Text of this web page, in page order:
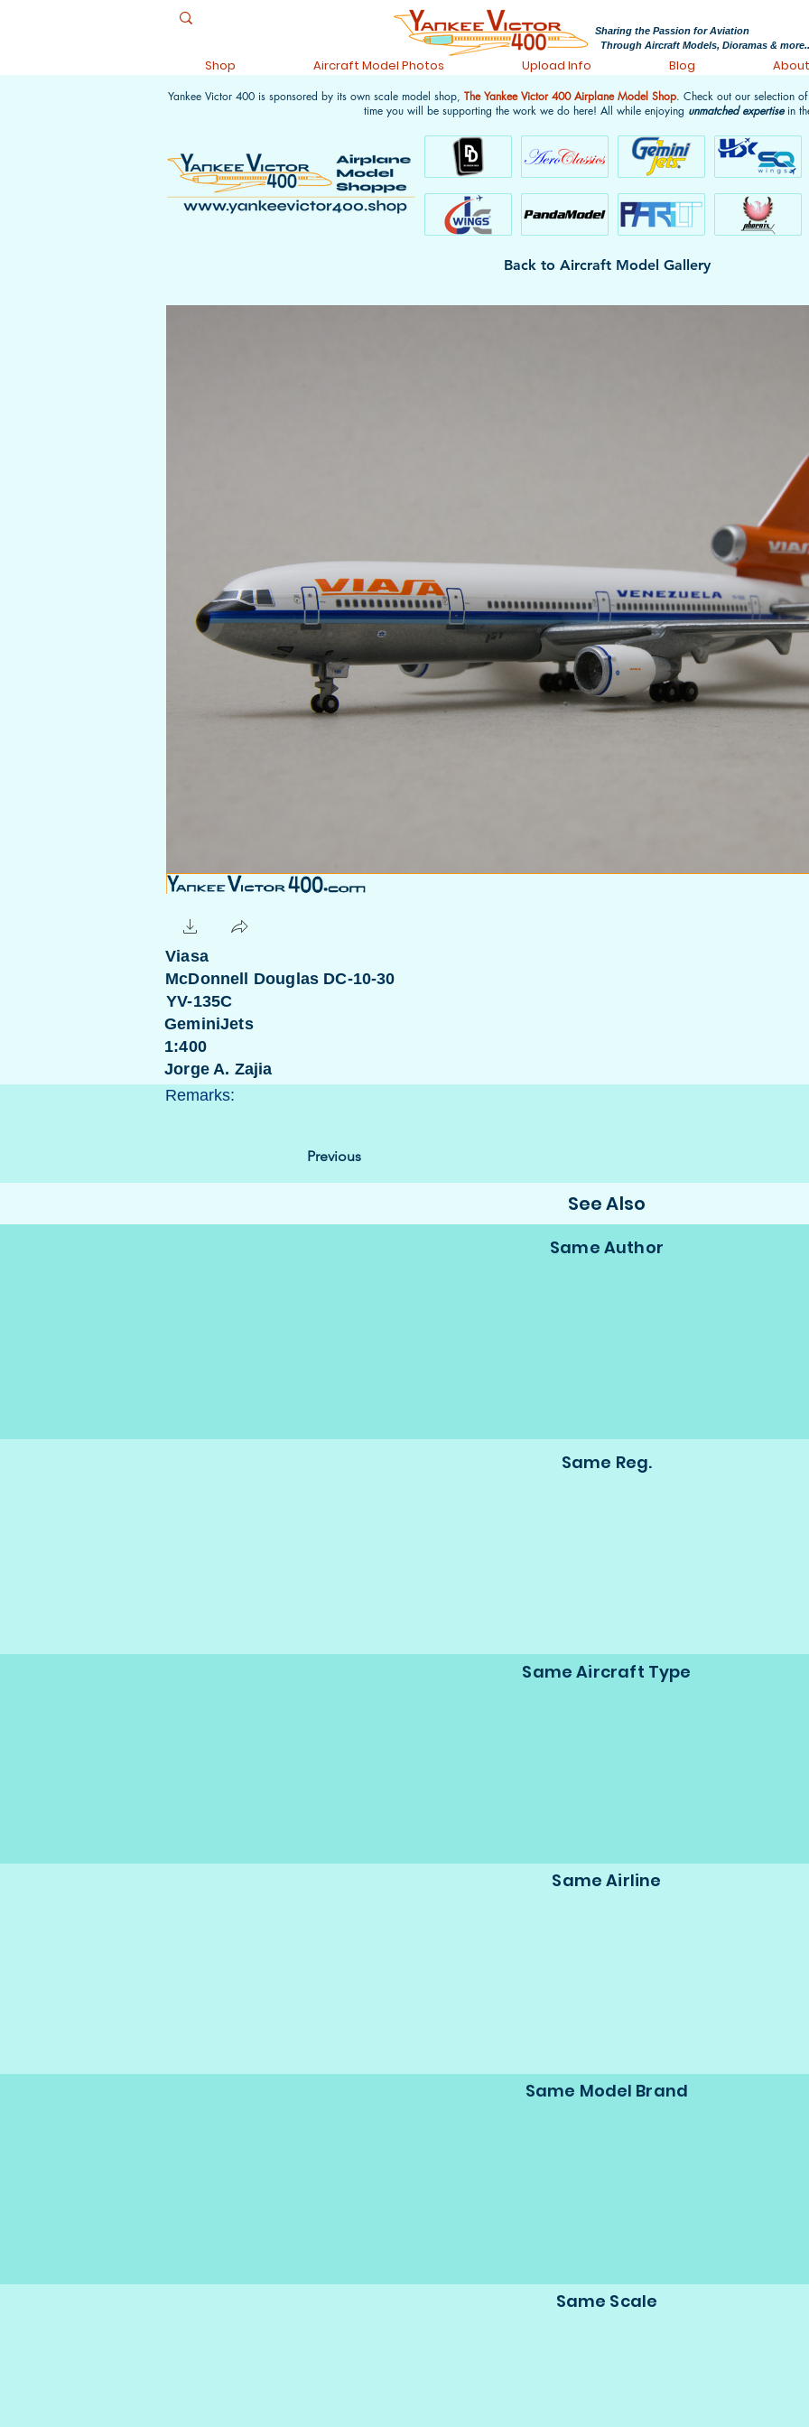
Sharing the Passion for Aviation
Through Aircraft Models, Dioramas &
Shop Aircraft Model Photos Upload Info Blog About
Back to Aircraft Model Gallery
Viasa
McDonnell Douglas DC-10-30
YV-135C
GeminiJets
1:400
Jorge A. Zajia
Remarks:
Previous
See Also
Same Author
Same Reg.
Same Aircraft Type
Same Airline
Same Model Brand
Same Scale
Yankee Victor 400 is sponsored by its own scale model shop, The Yankee Victor 400 Airplane Model Shop. Check out our selection
time you will be supporting the work we do here! All while enjoying unmatched expertisein